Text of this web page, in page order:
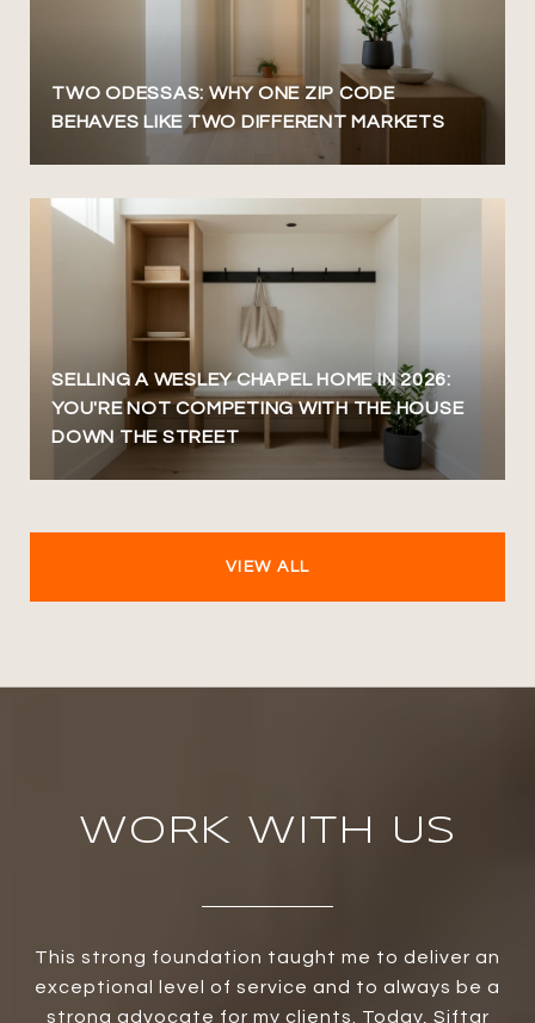
TWO ODESSAS: WHY ONE ZIP CODE
BEHAVES LIKE TWO DIFFERENT MARKETS
SELLING A WESLEY CHAPEL HOME IN 2026:
YOU'RE NOT COMPETING WITH THE HOUSE
DOWN THE STREET
VIEW ALL
WORK WITH US
This strong foundation taught me to deliver an
exceptional level of service and to always be a
strong advocate for my clients. Today, Siftar